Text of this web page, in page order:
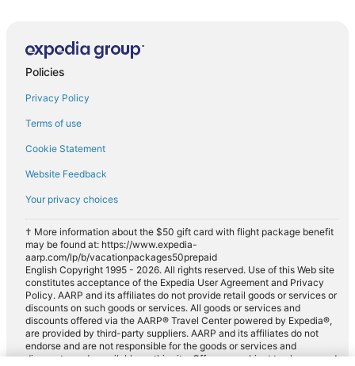
Policies
Privacy Policy
Terms of use
Cookie Statement
Website Feedback
Your privacy choices
† More information about the $50 gift card with flight package benefit
may be found at: https://www.expedia-
aarp.com/lp/b/vacationpackages50prepaid
English Copyright 1995 - 2026. All rights reserved. Use of this Web site
constitutes acceptance of the Expedia User Agreement and Privacy
Policy. AARP and its affiliates do not provide retail goods or services or
discounts on such goods or services. All goods or services and
discounts offered via the AARP® Travel Center powered by Expedia®,
are provided by third-party suppliers. AARP and its affiliates do not
endorse and are not responsible for the goods or services and
discounts made available on this site. Offers are subject to change and